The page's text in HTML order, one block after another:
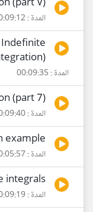
المدة : 00:09:12
المدة : 00:09:35
(part 7)
المدة : 00:09:40
example
المدة : 00:05:57
integrals
المدة : 00:09:19